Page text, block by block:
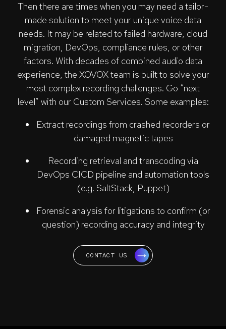
Then there are times when you may need a tailor-
made solution to meet your unique voice data
needs. It may be related to failed hardware, cloud
migration, DevOps, compliance rules, or other
factors. With decades of combined audio data
experience, the XOVOX team is built to solve your
most complex recording challenges. Go “next
level” with our Custom Services. Some examples:
Extract recordings from crashed recorders or
damaged magnetic tapes
Recording retrieval and transcoding via
DevOps CICD pipeline and automation tools
(e.g. SaltStack, Puppet)
Forensic analysis for litigations to confirm (or
question) recording accuracy and integrity
CONTACT US